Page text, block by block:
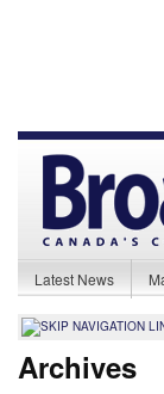
Latest News
Archives